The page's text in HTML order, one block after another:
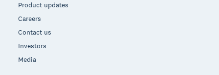
Product updates
Careers
Contact us
Investors
Media